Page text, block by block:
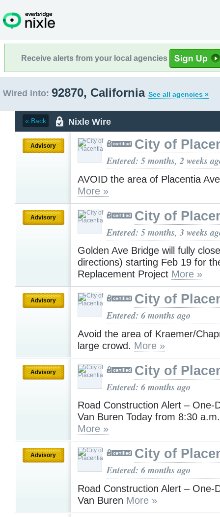
Receive alerts from your local agencies
Wired into: 92870, California See all agencies »
« Back Nixle Wire
Advisory City of
Entered: 5 months, 2 weeks
AVOID the area of Placentia
More »
Advisory City of
Entered: 5 months, 3 weeks
Golden Ave Bridge will fully
directions) starting Feb 19 for
Replacement Project More »
Advisory City of
Entered: 6 months ago
Avoid the area of Kraemer/
large crowd. More »
Advisory City of
Entered: 6 months ago
Road Construction Alert – One-
Van Buren Today from 8:30
More »
Advisory City of
Entered: 6 months ago
Road Construction Alert – One-
Van Buren More »